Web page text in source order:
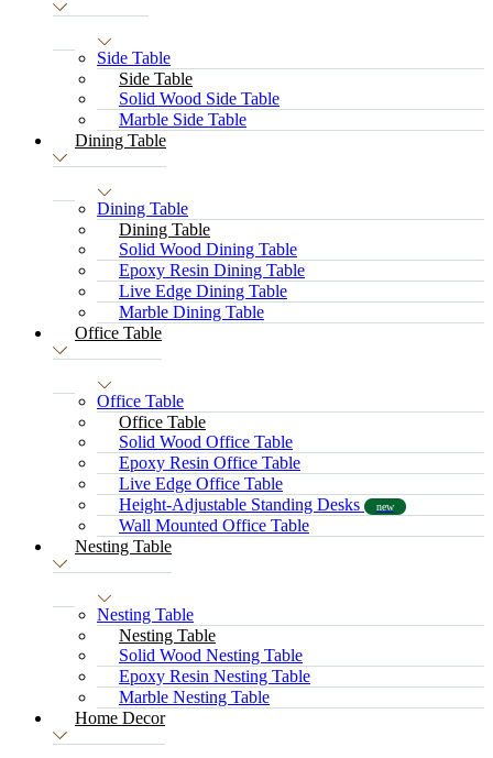
Side Table
Side Table
Solid Wood Side Table
Marble Side Table
Dining Table
Dining Table
Dining Table
Solid Wood Dining Table
Epoxy Resin Dining Table
Live Edge Dining Table
Marble Dining Table
Office Table
Office Table
Office Table
Solid Wood Office Table
Epoxy Resin Office Table
Live Edge Office Table
Height-Adjustable Standing Desks
new
Wall Mounted Office Table
Nesting Table
Nesting Table
Nesting Table
Solid Wood Nesting Table
Epoxy Resin Nesting Table
Marble Nesting Table
Home Decor